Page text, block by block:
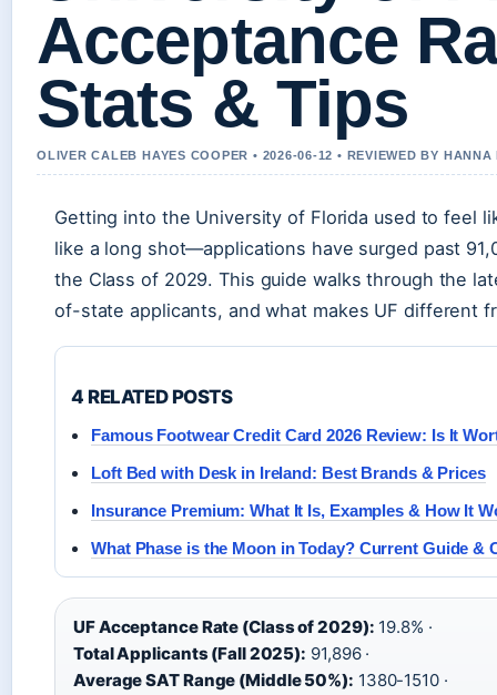
Acceptance
Stats & Tips
OLIVER CALEB HAYES COOPER • 2026-06-12 • REVIEWED BY HANNA
Getting into the University of Florida used to feel
like a long shot—applications have surged past
the Class of 2029. This guide walks through the
of-state applicants, and what makes UF different
4 RELATED POSTS
Famous Footwear Credit Card 2026 Review: Is It
Loft Bed with Desk in Ireland: Best Brands & Prices
Insurance Premium: What It Is, Examples & How It
What Phase is the Moon in Today? Current Guide &
UF Acceptance Rate (Class of 2029): 19.8% ·
Total Applicants (Fall 2025): 91,896 ·
Average SAT Range (Middle 50%): 1380-1510 ·